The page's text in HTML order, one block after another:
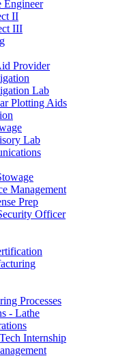
II
III
Provider
Lab
Plotting Aids
Lab
Management
Prep
Officer
Processes
-​ Lathe
Internship